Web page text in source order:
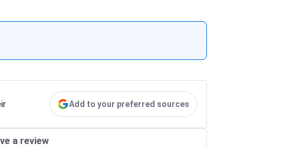
Add to your preferred sources
a review